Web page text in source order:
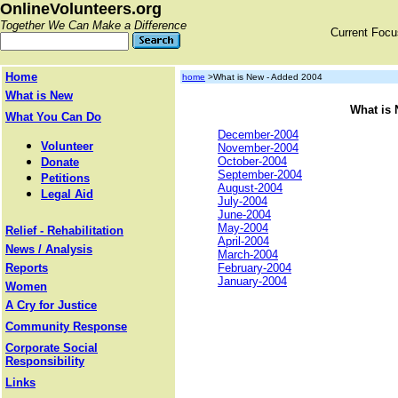
OnlineVolunteers.org
Together We Can Make a Difference
Current
Home
What is New
What You Can Do
Volunteer
Donate
Petitions
Legal Aid
Relief - Rehabilitation
News / Analysis
Reports
Women
A Cry for Justice
Community Response
Corporate Social
Responsibility
Links
home >What is New - Added 2004
What is
December-2004
November-2004
October-2004
September-2004
August-2004
July-2004
June-2004
May-2004
April-2004
March-2004
February-2004
January-2004